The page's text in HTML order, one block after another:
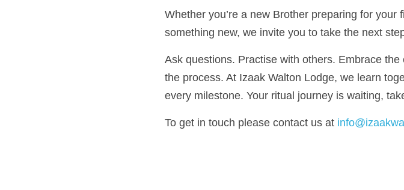
Whether you’re a new Brother preparing for your
new, we invite you to take the next step in your ritual
Ask questions. Practise with others. Embrace the
process. At Izaak Walton Lodge, we learn together,
milestone. Your ritual journey is waiting, take that
To get in touch please contact us at